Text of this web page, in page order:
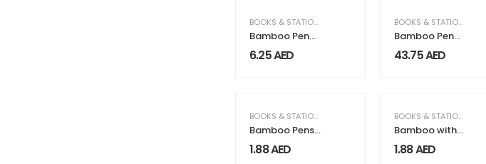
BOOKS & STATIONERY GIFTS & FRAGRANCE,HOME & GARDEN
Bamboo Pen
Case
6.25AED
BOOKS & STATIONERY
Bamboo Pen
Holder with
10W Wireless
43.75AED
BOOKS & STATIONERY GIFTS & FRAGRANCE
Bamboo Pens
with Stylus &
Blue Color Ink
1.88AED
BOOKS & STATIONERY
Bamboo with
Wheat Straw
Pens
1.88AED